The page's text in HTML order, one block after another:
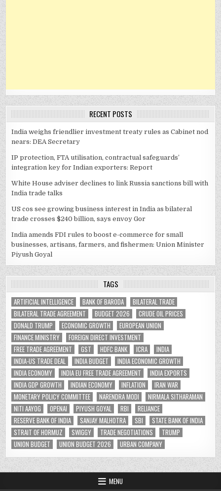
RECENT POSTS
India weighs friendlier investment treaty rules as Cabinet nod
nears: DEA Secretary
IP protection, FTA utilisation, contractual safeguards’
integration key for Indian exporters: Report
White House adviser declines to link Russia sanctions bill with
India trade talks
US cos see growing business interest in India as bilateral
trade crosses $240 billion, says envoy Gor
India amends FDI rules to boost e-commerce for small
businesses, artisans, farmers, and fishermen: Union Minister
Piyush Goyal
TAGS
ARTIFICIAL INTELLIGENCE BANK OF BARODA
BILATERAL TRADE
BILATERAL TRADE AGREEMENT
BUDGET 2026
CRUDE OIL PRICES
DONALD TRUMP
ECONOMIC GROWTH
EUROPEAN UNION
FINANCE MINISTRY
FOREIGN DIRECT INVESTMENT
FREE TRADE AGREEMENT
GST HDFC BANK ICRA
INDIA
INDIA-US TRADE DEAL
INDIA BUDGET
INDIA ECONOMIC GROWTH
INDIA ECONOMY
INDIA EU FREE TRADE AGREEMENT
INDIA EXPORTS
INDIA GDP GROWTH
INDIAN ECONOMY INFLATION
IRAN WAR
MONETARY POLICY COMMITTEE
NARENDRA MODI
NIRMALA SITHARAMAN
NITI AAYOG
OPENAI PIYUSH GOYAL RBI
RELIANCE
RESERVE BANK OF INDIA
SANJAY MALHOTRA SBI
STATE BANK OF INDIA
STRAIT OF HORMUZ
SWIGGY TRADE NEGOTIATIONS
TRUMP
UNION BUDGET
UNION BUDGET 2026 URBAN COMPANY
MENU